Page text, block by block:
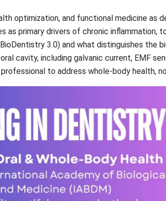
optimization, and functional medicine as
primary drivers of chronic inflammation,
3.0) and what distinguishes the
cavity, including galvanic current, EMF
to address whole-body health,